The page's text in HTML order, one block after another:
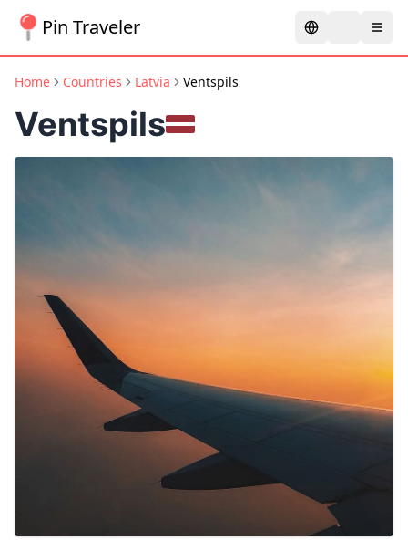
Pin Traveler
Home Countries Latvia Ventspils
Ventspils